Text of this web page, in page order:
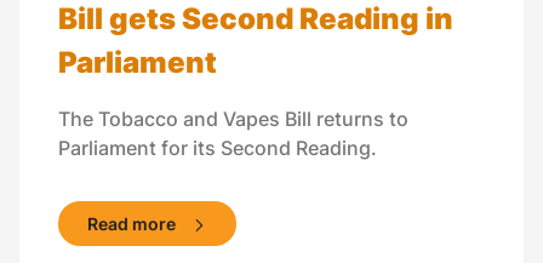
Bill gets Second Reading in
Parliament
The Tobacco and Vapes Bill returns to
Parliament for its Second Reading.
Read more